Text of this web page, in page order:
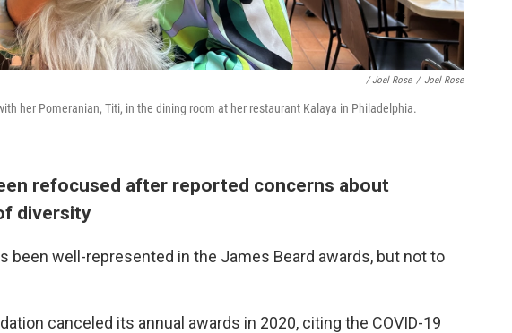
/ Joel Rose / Joel Rose
her Pomeranian, Titi, in the dining room at her restaurant Kalaya in Philadelphia.
refocused after reported concerns about
diversity
been well-represented in the James Beard awards, but not to
canceled its annual awards in 2020, citing the COVID-19